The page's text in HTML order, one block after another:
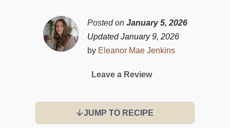
Posted on January 5, 2026
Updated January 9, 2026
by Eleanor Mae Jenkins
Leave a Review
JUMP TO RECIPE